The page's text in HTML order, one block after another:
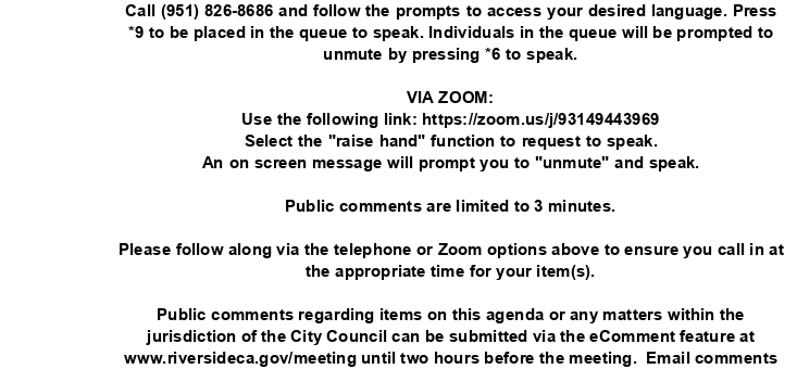
Call (951) 826-8686 and follow the prompts to access your desired language. Press
*9 to be placed in the queue to speak. Individuals in the queue will be prompted to
unmute by pressing *6 to speak.
VIA ZOOM:
Use the following link: https://zoom.us/j/93149443969
Select the "raise hand" function to request to speak.
An on screen message will prompt you to "unmute" and speak.
Public comments are limited to 3 minutes.
Please follow along via the telephone or Zoom options above to ensure you call in at
the appropriate time for your item(s).
Public comments regarding items on this agenda or any matters within the
jurisdiction of the City Council can be submitted via the eComment feature at
www.riversideca.gov/meeting until two hours before the meeting.
Email comments